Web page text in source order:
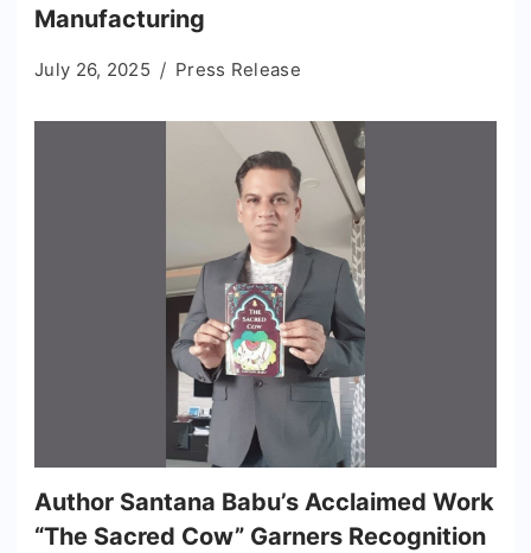
Manufacturing
July 26, 2025 Press Release
Author Santana Babu’s Acclaimed Work
“The Sacred Cow” Garners Recognition